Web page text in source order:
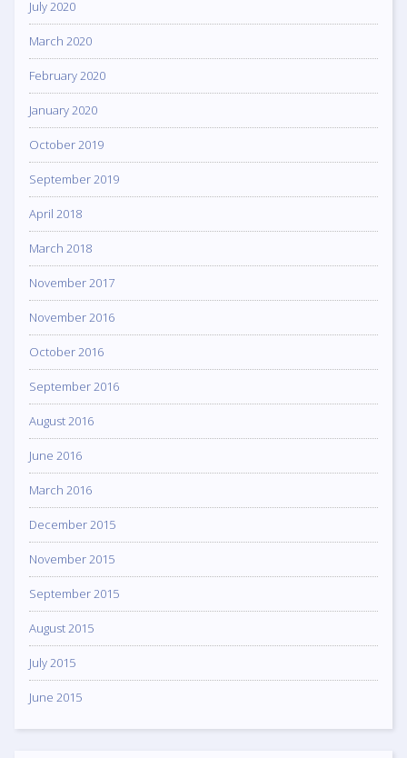
July 2020
March 2020
February 2020
January 2020
October 2019
September 2019
April 2018
March 2018
November 2017
November 2016
October 2016
September 2016
August 2016
June 2016
March 2016
December 2015
November 2015
September 2015
August 2015
July 2015
June 2015